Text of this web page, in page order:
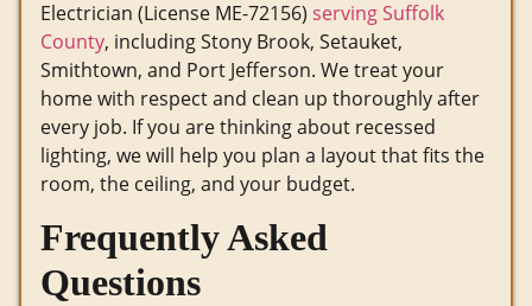
Electrician (License ME-72156) serving Suffolk
County, including Stony Brook, Setauket,
Smithtown, and Port Jefferson. We treat your
home with respect and clean up thoroughly after
every job. If you are thinking about recessed
lighting, we will help you plan a layout that fits the
room, the ceiling, and your budget.
Frequently Asked
Questions